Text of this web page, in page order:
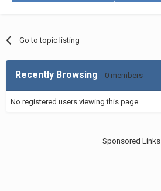
Go to topic listing
Recently Browsing 0 members
No registered users viewing this page.
Sponsored Links